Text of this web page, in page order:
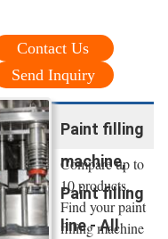
Contact Us
Send Inquiry
Paint filling
machine,
Paint filling
line - All
Compare up to
10 products.
Find your paint
filling machine